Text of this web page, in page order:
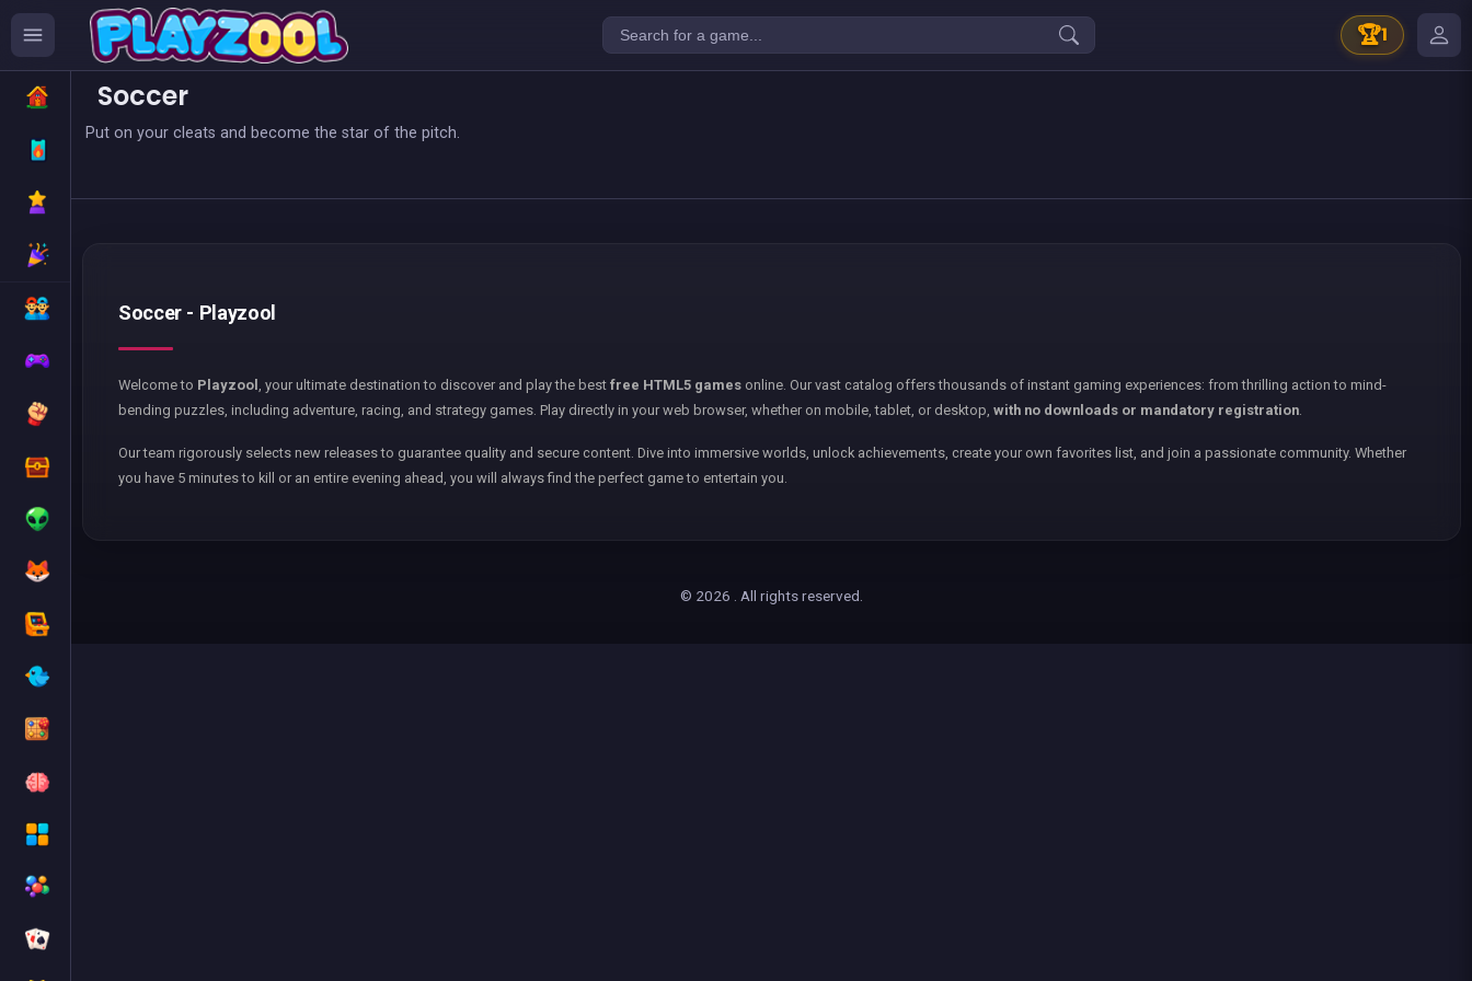
🏆1
Soccer
Put on your cleats and become the star of the pitch.
Soccer - Playzool
Welcome to Playzool , your ultimate destination to discover and play the best free HTML5 games online. Our vast catalog offers thousands of instant gaming experiences: from thrilling action to mind-
bending puzzles, including adventure, racing, and strategy games. Play directly in your web browser, whether on mobile, tablet, or desktop, with no downloads or mandatory registration.
Our team rigorously selects new releases to guarantee quality and secure content. Dive into immersive worlds, unlock achievements, create your own favorites list, and join a passionate community. Whether
you have 5 minutes to kill or an entire evening ahead, you will always find the perfect game to entertain you.
© 2026 . All rights reserved.